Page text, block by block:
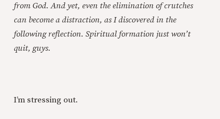
from God. And yet, even the elimination of crutches
can become a distraction, as I discovered in the
following reflection. Spiritual formation just won’t
quit, guys.
I’m stressing out.